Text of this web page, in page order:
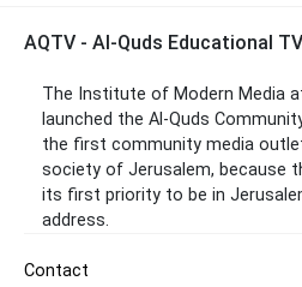
AQTV - Al-Quds Educational TV
The Institute of Modern Media
launched the Al-Quds
the first community media
society of Jerusalem, because
its first priority to be in
address.
Contact